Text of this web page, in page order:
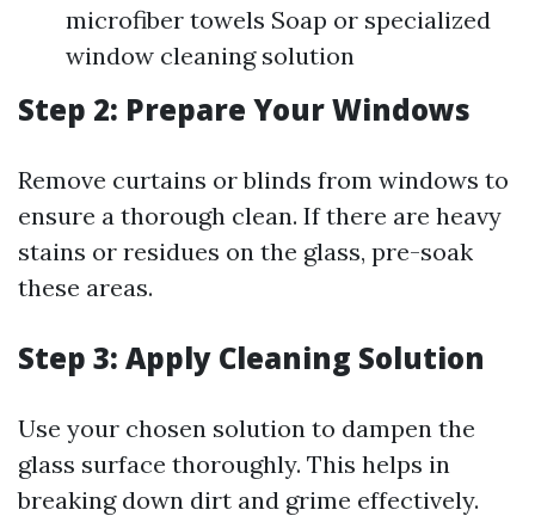
microfiber towels Soap or specialized
window cleaning solution
Step 2: Prepare Your Windows
Remove curtains or blinds from windows to
ensure a thorough clean. If there are heavy
stains or residues on the glass, pre-soak
these areas.
Step 3: Apply Cleaning Solution
Use your chosen solution to dampen the
glass surface thoroughly. This helps in
breaking down dirt and grime effectively.